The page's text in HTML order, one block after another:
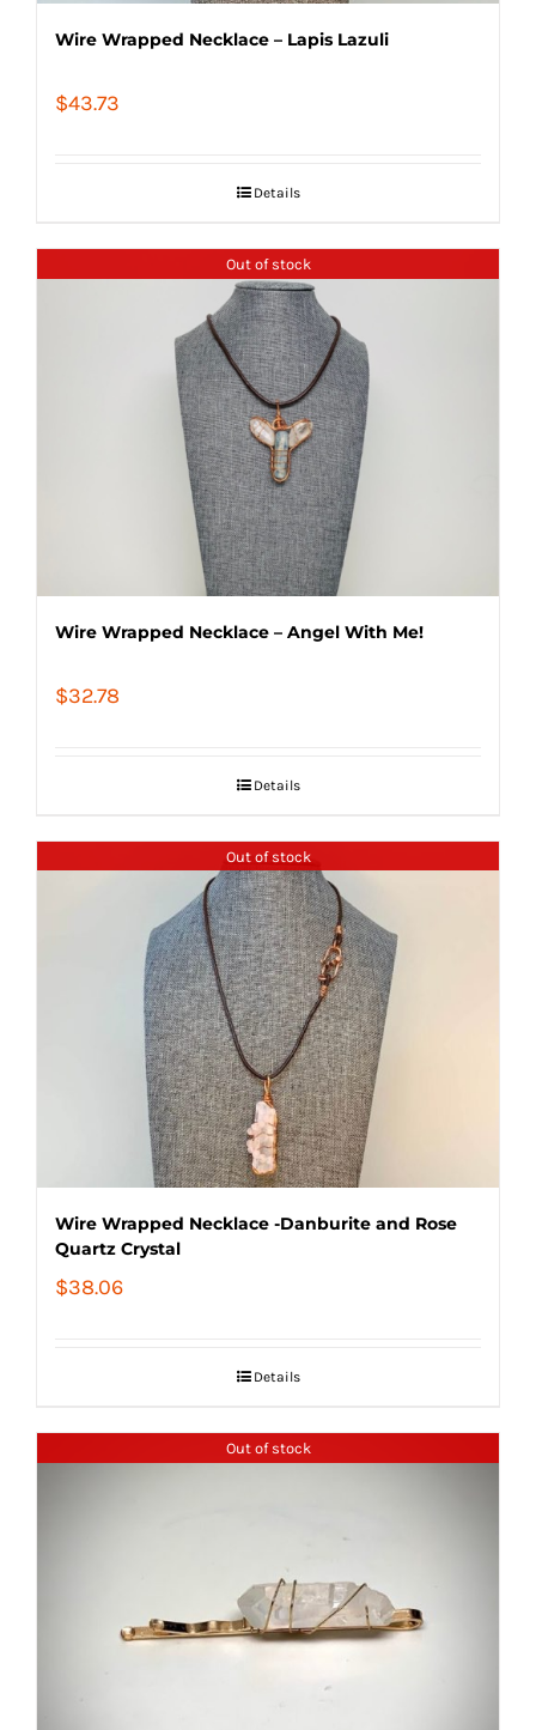
Wire Wrapped Necklace – Lapis Lazuli
$43.73
Details
Out of stock
Wire Wrapped Necklace – Angel With Me!
$32.78
Details
Out of stock
Wire Wrapped Necklace -Danburite and Rose
Quartz Crystal
$38.06
Details
Out of stock